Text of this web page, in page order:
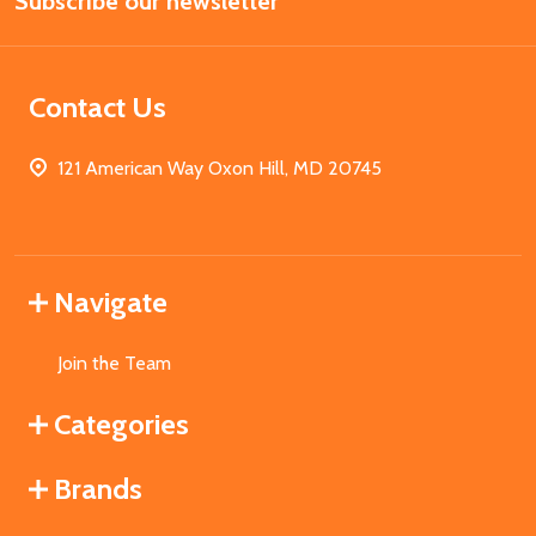
Contact Us
121 American Way Oxon Hill, MD 20745
Navigate
Join the Team
Categories
Brands